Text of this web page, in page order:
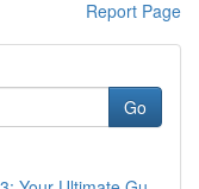
Report Page
Go